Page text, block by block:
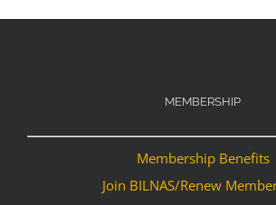
MEMBERSHIP
Membership Benefits
Join BILNAS/Renew